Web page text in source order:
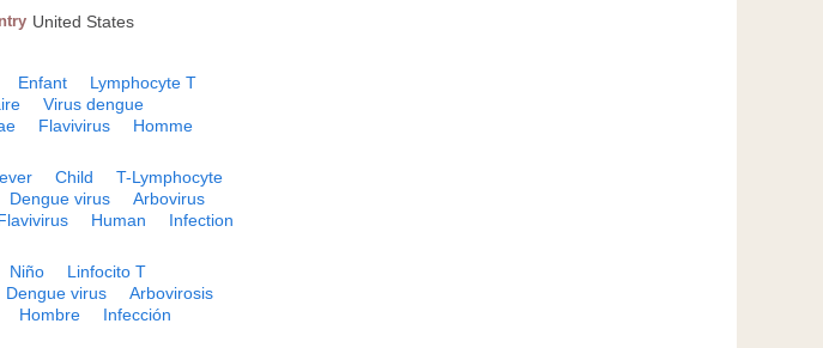
United States
Enfant
Lymphocyte T
Virus dengue
Flavivirus
Homme
Child
T-Lymphocyte
Dengue virus
Arbovirus
Human
Infection
Niño
Linfocito T
Dengue virus
Arbovirosis
Hombre
Infección